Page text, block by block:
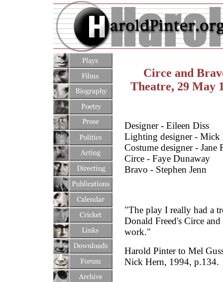
Circe and
Theatre, 29 May
Designer - Eileen Diss
Lighting designer - Mick
Costume designer - Jane
Circe - Faye Dunaway
Bravo - Stephen Jenn
"The play I really had a
Donald Freed's Circe
work."
Harold Pinter to Mel
Nick Hern, 1994, p.134.